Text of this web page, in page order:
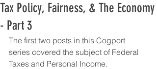
Tax Policy, Fairness, & The Economy
- Part 3
The first two posts in this Cogport
series covered the subject of Federal
Taxes and Personal Income.